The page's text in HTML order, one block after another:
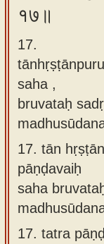
१७॥
17.
saha ,
bruvataḥ
17. tān
pāṇḍavaiḥ
saha
17. tatra